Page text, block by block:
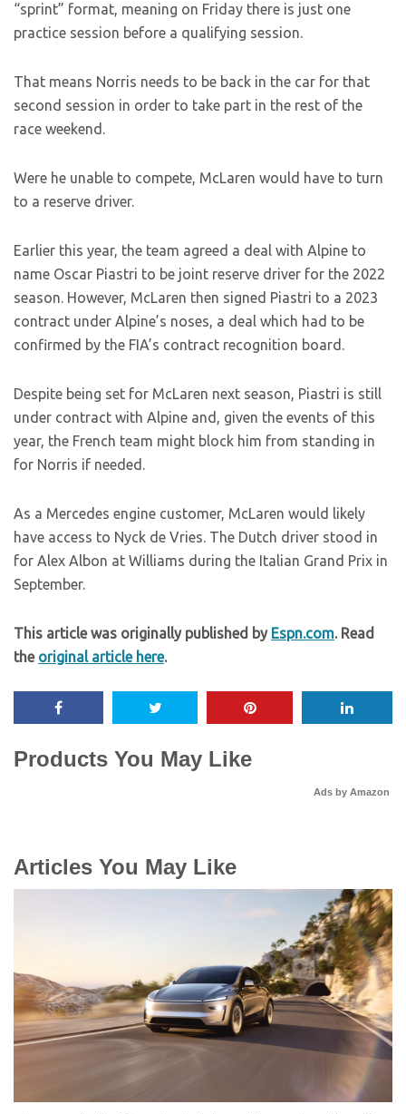
“sprint” format, meaning on Friday there is just one
practice session before a qualifying session.
That means Norris needs to be back in the car for that
second session in order to take part in the rest of the
race weekend.
Were he unable to compete, McLaren would have to turn
to a reserve driver.
Earlier this year, the team agreed a deal with Alpine to
name Oscar Piastri to be joint reserve driver for the 2022
season. However, McLaren then signed Piastri to a 2023
contract under Alpine’s noses, a deal which had to be
confirmed by the FIA’s contract recognition board.
Despite being set for McLaren next season, Piastri is still
under contract with Alpine and, given the events of this
year, the French team might block him from standing in
for Norris if needed.
As a Mercedes engine customer, McLaren would likely
have access to Nyck de Vries. The Dutch driver stood in
for Alex Albon at Williams during the Italian Grand Prix in
September.
This article was originally published by Espn.com. Read
the original article here.
Products You May Like
Ads by Amazon
Articles You May Like